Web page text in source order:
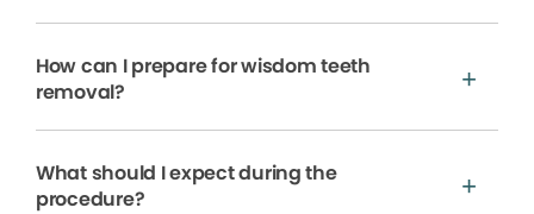
How can I prepare for wisdom teeth
removal?
What should I expect during the
procedure?